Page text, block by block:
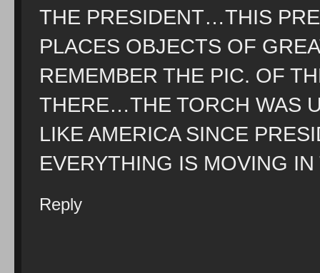
THE PRESIDENT…THIS
PLACES OBJECTS OF
REMEMBER THE PIC. OF
THERE…THE TORCH WAS
LIKE AMERICA SINCE
EVERYTHING IS MOVING
Reply